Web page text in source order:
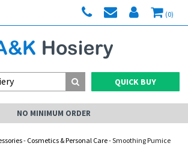
(0)
QUICK BUY
NO MINIMUM ORDER
- Cosmetics & Personal Care- Smoothing Pumice